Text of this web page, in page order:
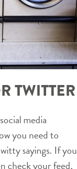
TWITTER
media
you need to
sayings. If you
check your feed,